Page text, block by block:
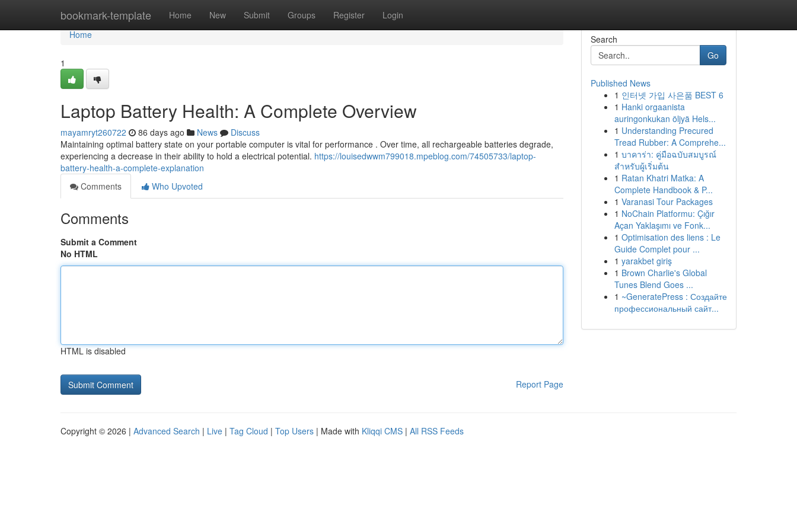
bookmark-template Home New Submit Groups Register Login
Home
Home
1
Laptop Battery Health: A Complete Overview
mayamryt260722 86 days ago News
Discuss
Maintaining optimal battery state on your portable computer is vital for performance . Over time, all rechargeable batteries degrade,
experiencing a decrease in their ability to hold a electrical potential. https://louisedwwm799018.mpeblog.com/74505733/laptop-
battery-health-a-complete-explanation
Comments
Who Upvoted
Comments
Submit a Comment
No HTML
HTML is disabled
Report Page
Search
Go
Published News
1 인터넷 가입 사은품 BEST 6
1 Hanki orgaanista
auringonkukan öljyä Hels...
1 Understanding Precured
Tread Rubber: A Comprehe...
1 บาคาร่า: คู่มือฉบับสมบูรณ์
สำหรับผู้เริ่มต้น
1 Ratan Khatri Matka: A
Complete Handbook & P...
1 Varanasi Tour Packages
1 NoChain Platformu: Çığır
Açan Yaklaşımı ve Fonk...
1 Optimisation des liens : Le
Guide Complet pour ...
1 yarakbet giriş
1 Brown Charlie's Global
Tunes Blend Goes ...
1 ~GeneratePress : Создайте
профессиональный сайт...
Copyright © 2026 | Advanced Search | Live | Tag Cloud | Top Users | Made with Kliqqi CMS | All RSS Feeds